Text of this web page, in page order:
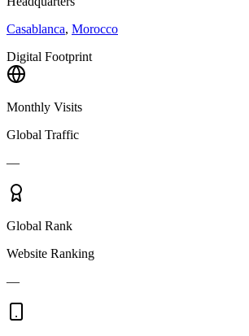
Casablanca, Morocco
Digital Footprint
Monthly Visits
Global Traffic
—
Global Rank
Website Ranking
—